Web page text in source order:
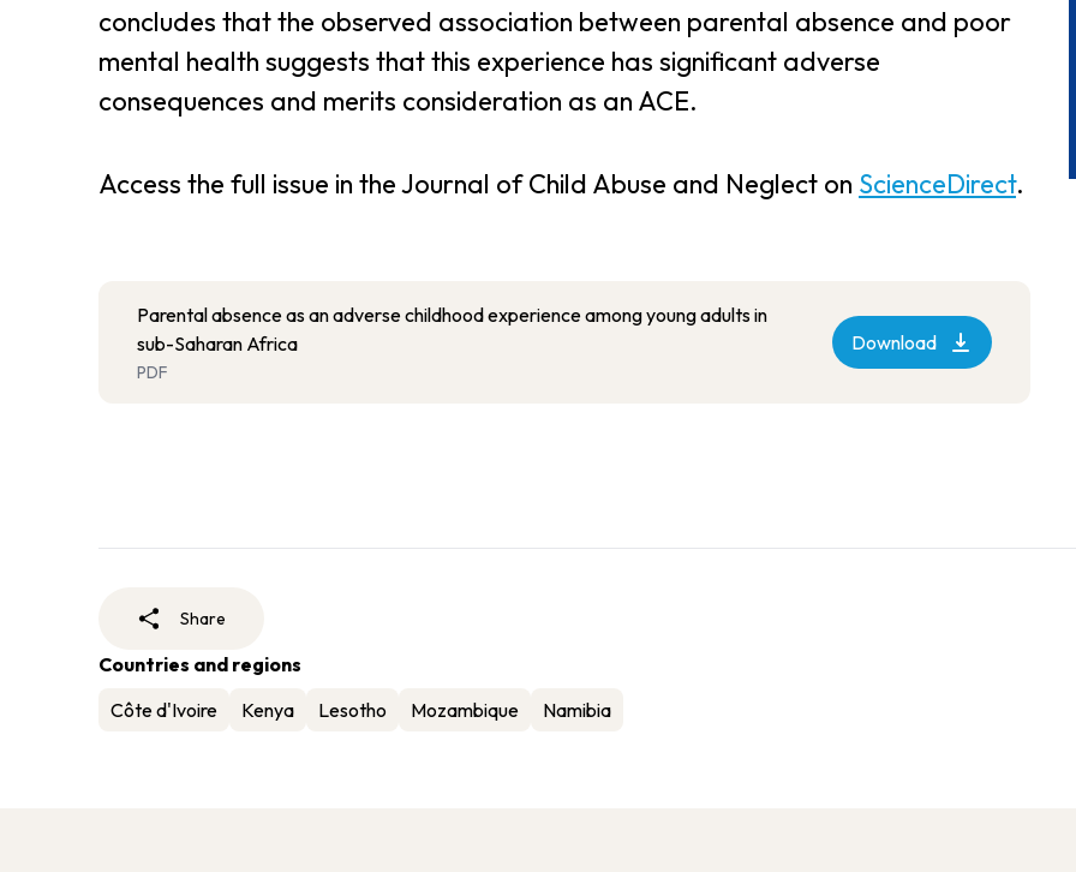
concludes that the observed association between parental absence and poor
mental health suggests that this experience has significant adverse
consequences and merits consideration as an ACE.
Access the full issue in the Journal of Child Abuse and Neglect on ScienceDirect.
Parental absence as an adverse childhood experience among young adults in
sub-Saharan Africa
PDF
Download
Share
Countries and regions
Côte d'Ivoire
Kenya Lesotho Mozambique Namibia